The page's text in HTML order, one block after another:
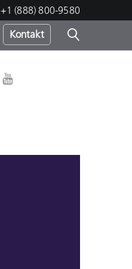
+1 (888) 800-9580
Kontakt